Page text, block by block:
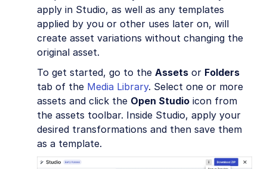
apply in Studio, as well as any templates
applied by you or other uses later on, will
create asset variations without changing the
original asset.
To get started, go to the Assets or Folders
tab of the Media Library. Select one or more
assets and click the Open Studio icon from
the assets toolbar. Inside Studio, apply your
desired transformations and then save them
as a template.